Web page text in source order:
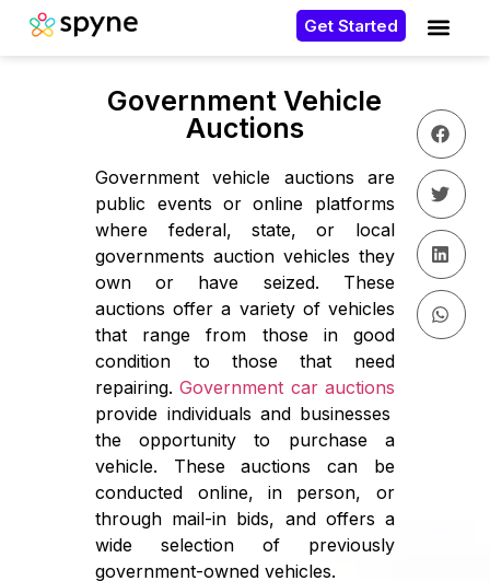
Get Started
Government Vehicle
Auctions
Government vehicle auctions are
public events or online platforms
where federal, state, or local
governments auction vehicles they
own or have seized. These
auctions offer a variety of vehicles
that range from those in good
condition to those that need
repairing.Government car auctions
provide individuals and businesses
the opportunity to purchase a
vehicle. These auctions can be
conducted online, in person, or
through mail-in bids, and offers a
wide selection of previously
government-owned vehicles.